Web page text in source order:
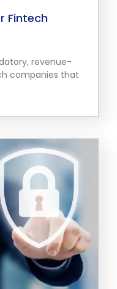
Fintech
revenue-
companies that